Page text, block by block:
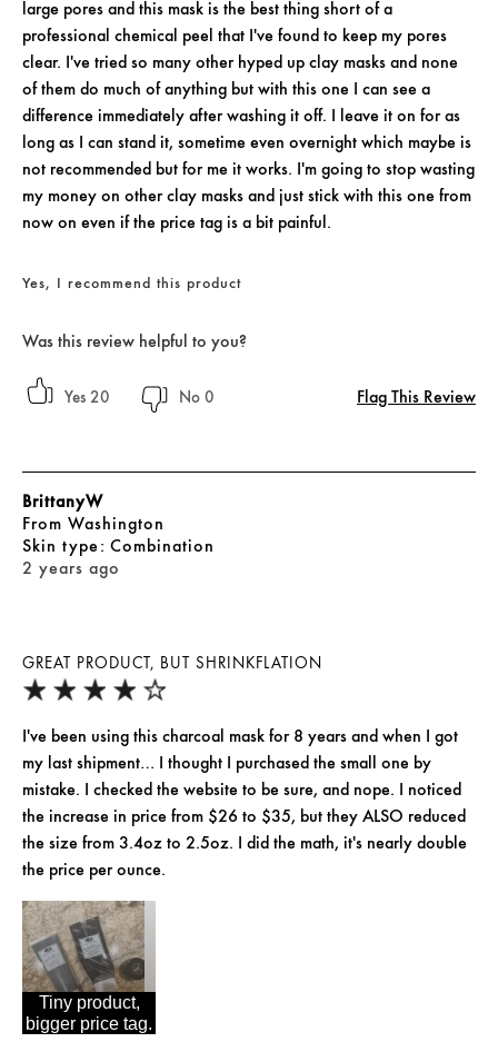
large pores and this mask is the best thing short of a
professional chemical peel that I've found to keep my pores
clear. I've tried so many other hyped up clay masks and none
of them do much of anything but with this one I can see a
difference immediately after washing it off. I leave it on for as
long as I can stand it, sometime even overnight which maybe is
not recommended but for me it works. I'm going to stop wasting
my money on other clay masks and just stick with this one from
now on even if the price tag is a bit painful.
Yes, I recommend this product
Was this review helpful to you?
20 0 Flag This Review
GREAT PRODUCT, BUT SHRINKFLATION
2 years ago
BrittanyW
From Washington
skin type Combination
I've been using this charcoal mask for 8 years and when I got
my last shipment… I thought I purchased the small one by
mistake. I checked the website to be sure, and nope. I noticed
the increase in price from $26 to $35, but they ALSO reduced
the size from 3.4oz to 2.5oz. I did the math, it's nearly double
the price per ounce.
Tiny product,
bigger price tag.